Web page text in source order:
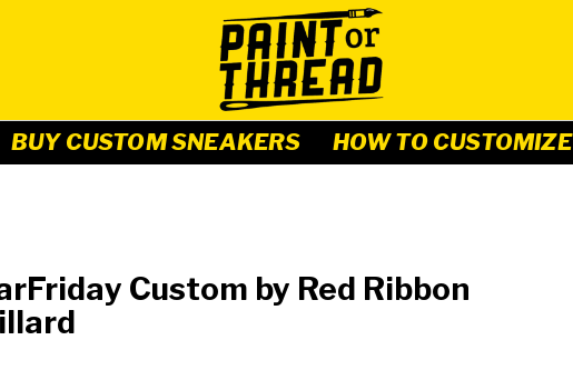
BUY CUSTOM SNEAKERS HOW TO CUSTOMIZE
Custom by Red Ribbon